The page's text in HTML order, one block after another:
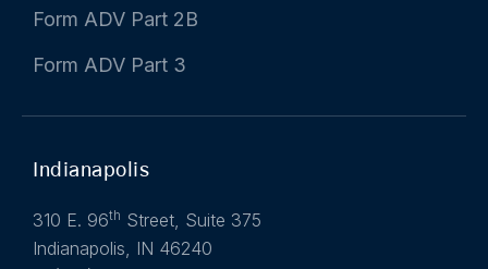
Form ADV Part 2B
Form ADV Part 3
Indianapolis
310 E. 96th Street, Suite 375
Indianapolis, IN 46240